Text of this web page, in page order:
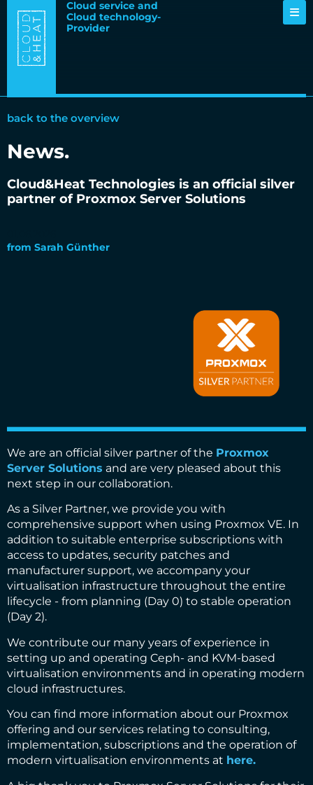
Cloud service and
Cloud technology-
Provider
back to the overview
News.
Cloud&Heat Technologies is an official silver
partner of Proxmox Server Solutions
from Sarah Günther
We are an official silver partner of the Proxmox
Server Solutions and are very pleased about this
next step in our collaboration.
As a Silver Partner, we provide you with
comprehensive support when using Proxmox VE. In
addition to suitable enterprise subscriptions with
access to updates, security patches and
manufacturer support, we accompany your
virtualisation infrastructure throughout the entire
lifecycle - from planning (Day 0) to stable operation
(Day 2).
We contribute our many years of experience in
setting up and operating Ceph- and KVM-based
virtualisation environments and in operating modern
cloud infrastructures.
You can find more information about our Proxmox
offering and our services relating to consulting,
implementation, subscriptions and the operation of
modern virtualisation environments at here.